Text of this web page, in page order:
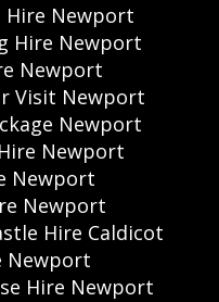
Hire Newport
Hire Newport
Newport
Visit Newport
Newport
Newport
Newport
Newport
Hire Caldicot
Newport
Hire Newport